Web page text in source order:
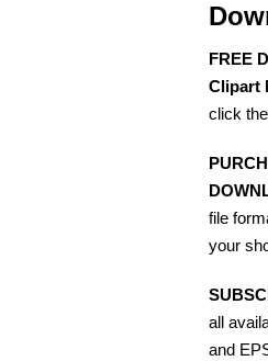
FREE
Clipart
click
file
your
all
and